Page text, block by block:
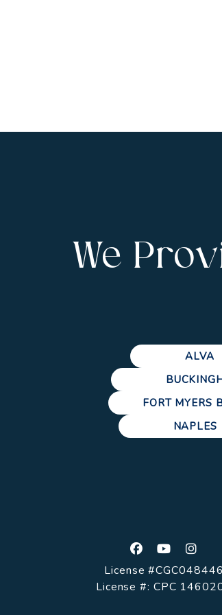
We
ALVA
FORT MYERS
NAPLES
Facebook
Youtube
License #CGC048446
License #: CPC